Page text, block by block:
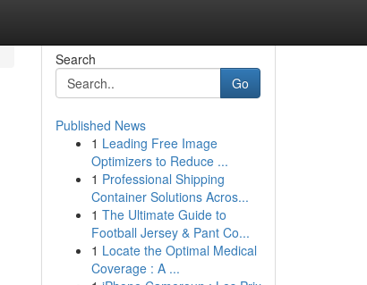
Search
Go
Published News
1 Leading Free Image
Optimizers to Reduce ...
1 Professional Shipping
Container Solutions Acros...
1 The Ultimate Guide to
Football Jersey & Pant Co...
1 Locate the Optimal Medical
Coverage : A ...